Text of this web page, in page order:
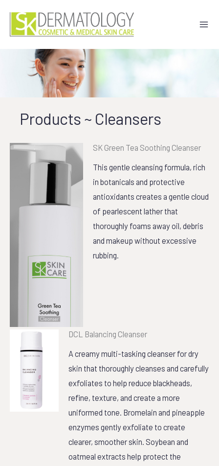
content
Products ~ Cleansers
SK Green Tea Soothing Cleanser
This gentle cleansing formula, rich
in botanicals and protective
antioxidants creates a gentle cloud
of pearlescent lather that
thoroughly foams away oil, debris
and makeup without excessive
rubbing.
DCL Balancing Cleanser
A creamy multi-tasking cleanser for dry
skin that thoroughly cleanses and carefully
exfoliates to help reduce blackheads,
refine, texture, and create a more
uniformed tone. Bromelain and pineapple
enzymes gently exfoliate to create
clearer, smoother skin. Soybean and
oatmeal extracts help protect the